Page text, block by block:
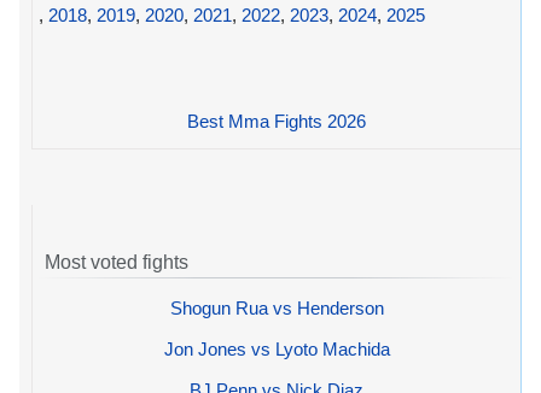
, 2018, 2019, 2020, 2021, 2022, 2023, 2024, 2025
Best Mma Fights 2026
Most voted fights
Shogun Rua vs Henderson
Jon Jones vs Lyoto Machida